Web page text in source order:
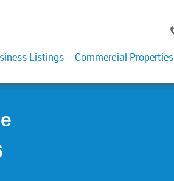
Listings Commercial Properties